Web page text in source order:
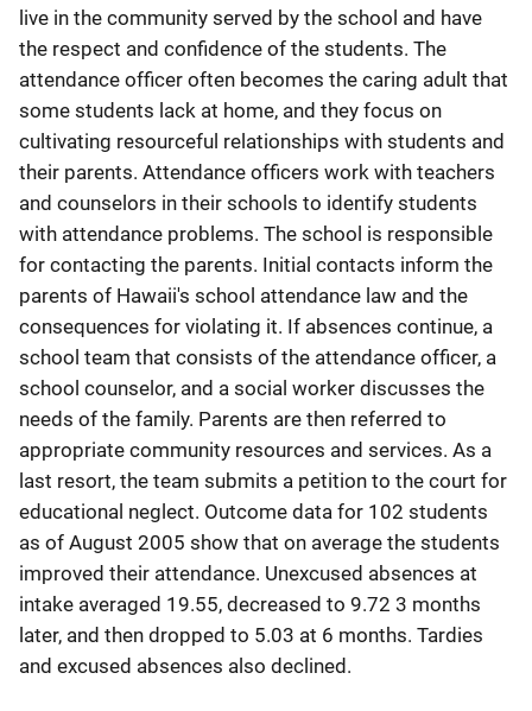
live in the community served by the school and have
the respect and confidence of the students. The
attendance officer often becomes the caring adult that
some students lack at home, and they focus on
cultivating resourceful relationships with students and
their parents. Attendance officers work with teachers
and counselors in their schools to identify students
with attendance problems. The school is responsible
for contacting the parents. Initial contacts inform the
parents of Hawaii's school attendance law and the
consequences for violating it. If absences continue, a
school team that consists of the attendance officer, a
school counselor, and a social worker discusses the
needs of the family. Parents are then referred to
appropriate community resources and services. As a
last resort, the team submits a petition to the court for
educational neglect. Outcome data for 102 students
as of August 2005 show that on average the students
improved their attendance. Unexcused absences at
intake averaged 19.55, decreased to 9.72 3 months
later, and then dropped to 5.03 at 6 months. Tardies
and excused absences also declined.